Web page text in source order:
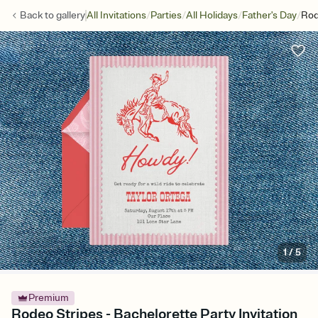
Back togalleryAll Invitations/Parties/All Holidays/Father's Day/
1/5
Premium
Rodeo Stripes - Bachelorette Party Invitation